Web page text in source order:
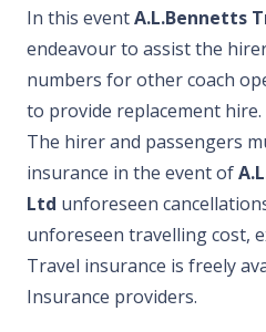
In this eventA.L.Bennetts
endeavour to assist the
numbers for other coach
to provide replacement hire.
The hirer and passengers
insurance in the event of
Ltd unforeseen
unforeseen travelling cost,
Travel insurance is freely
Insurance providers.